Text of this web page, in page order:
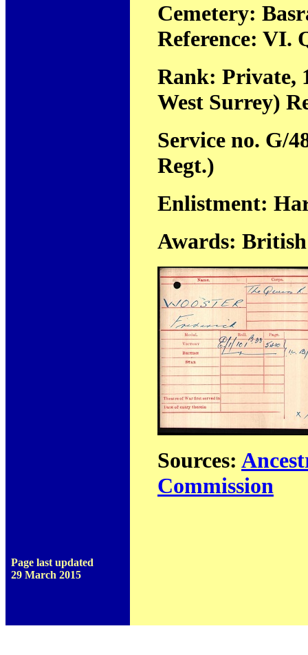
Cemetery:
Reference: VI.
Rank: Private,
West Surrey)
Service no. G/
Regt.)
Enlistment:
Awards:
Sources:
Commission
Page last updated
29 March 2015